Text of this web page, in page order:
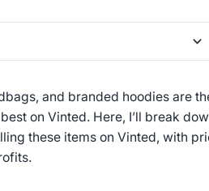
and branded hoodies are
on Vinted. Here, I’ll break
these items on Vinted, with